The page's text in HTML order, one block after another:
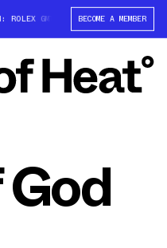
ROLEX GMT-MASTER II "BRUCE
BECOME A MEMBER